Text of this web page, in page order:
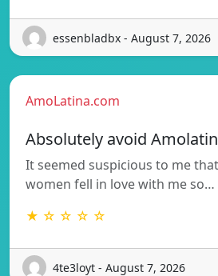
essenbladbx - August 7, 2026
AmoLatina.com
Absolutely avoid
It seemed suspicious to me
women fell in love with me so…
★ ☆ ☆ ☆ ☆
4te3loyt - August 7, 2026